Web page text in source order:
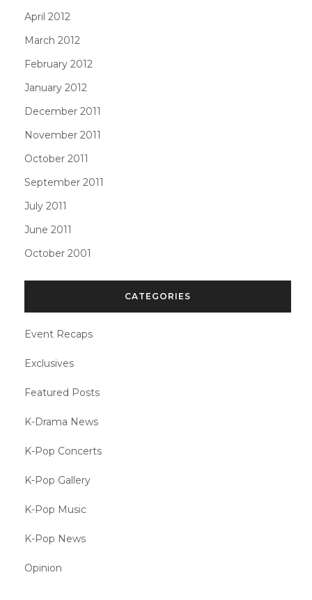
April 2012
March 2012
February 2012
January 2012
December 2011
November 2011
October 2011
September 2011
July 2011
June 2011
October 2001
CATEGORIES
Event Recaps
Exclusives
Featured Posts
K-Drama News
K-Pop Concerts
K-Pop Gallery
K-Pop Music
K-Pop News
Opinion